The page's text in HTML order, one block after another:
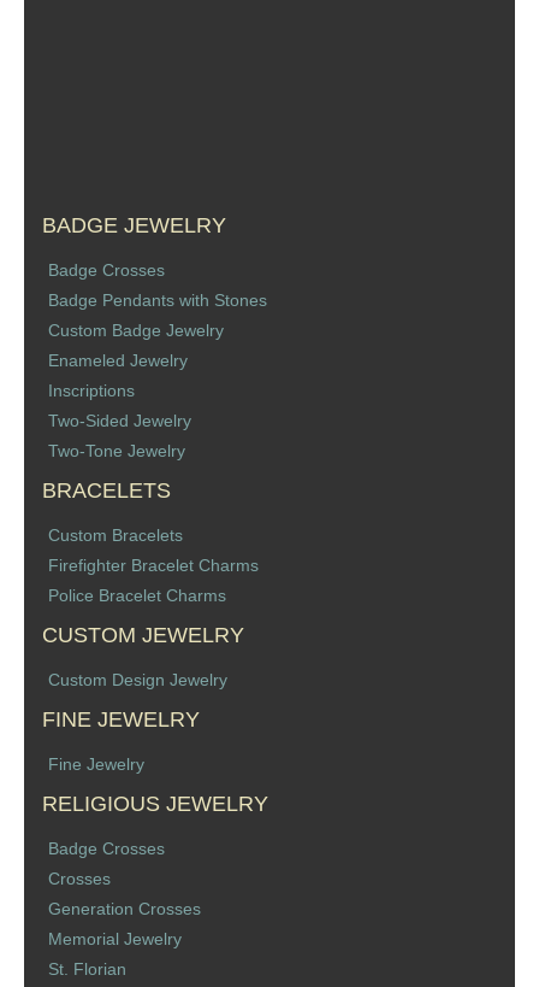
BADGE JEWELRY
Badge Crosses
Badge Pendants with Stones
Custom Badge Jewelry
Enameled Jewelry
Inscriptions
Two-Sided Jewelry
Two-Tone Jewelry
BRACELETS
Custom Bracelets
Firefighter Bracelet Charms
Police Bracelet Charms
CUSTOM JEWELRY
Custom Design Jewelry
FINE JEWELRY
Fine Jewelry
RELIGIOUS JEWELRY
Badge Crosses
Crosses
Generation Crosses
Memorial Jewelry
St. Florian